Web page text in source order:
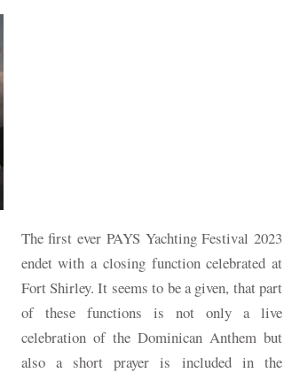
The first ever PAYS Yachting Festival 2023
endet with a closing function celebrated at
Fort Shirley. It seems to be a given, that part
of these functions is not only a live
celebration of the Dominican Anthem but
also a short prayer is included in the